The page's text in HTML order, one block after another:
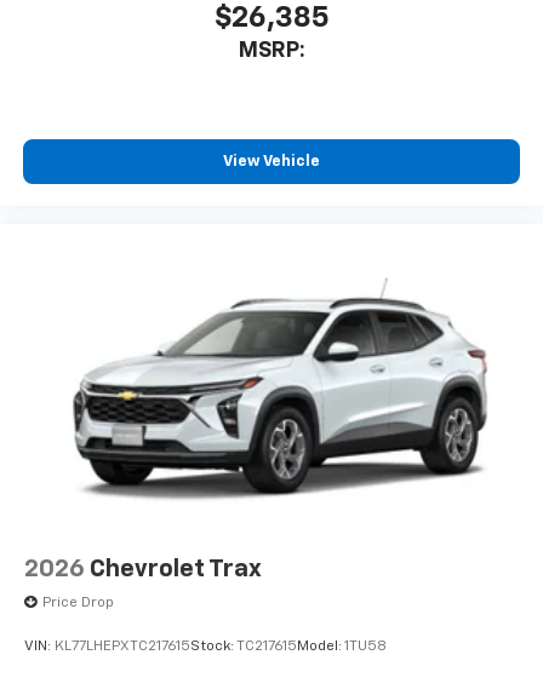
$26,385
MSRP:
View Vehicle
2026 Chevrolet Trax
Price Drop
VIN: KL77LHEPXTC217615Stock: TC217615 Model: 1TU58